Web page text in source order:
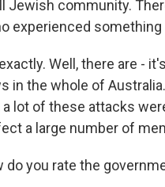
Jewish community.
experienced
Well, there are -
in the whole of
a lot of these attacks
a large number of
do you rate the